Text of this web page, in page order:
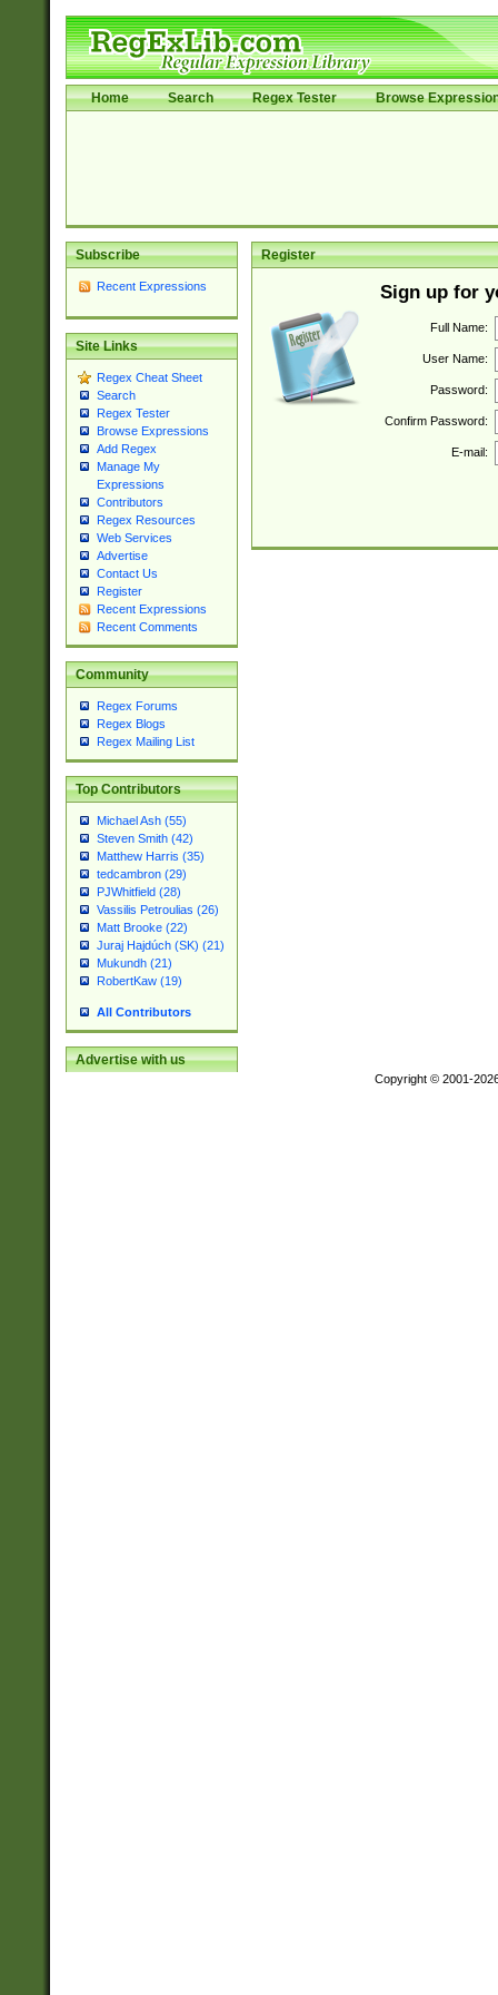
Home Search Regex Tester Browse
Subscribe
Recent Expressions
Site Links
Regex Cheat Sheet
Search
Regex Tester
Browse Expressions
Add Regex
Manage My
Expressions
Contributors
Regex Resources
Web Services
Advertise
Contact Us
Register
Recent Expressions
Recent Comments
Community
Regex Forums
Regex Blogs
Regex Mailing List
Top Contributors
Michael Ash (55)
Steven Smith (42)
Matthew Harris (35)
tedcambron (29)
PJWhitfield (28)
Vassilis Petroulias (26)
Matt Brooke (22)
Juraj Hajdúch (SK) (21)
Mukundh (21)
RobertKaw (19)
All Contributors
Advertise with us
Register
Sign up for
Full Name:
User Name:
Password:
Confirm Password:
E-mail:
Copyright © 2001-